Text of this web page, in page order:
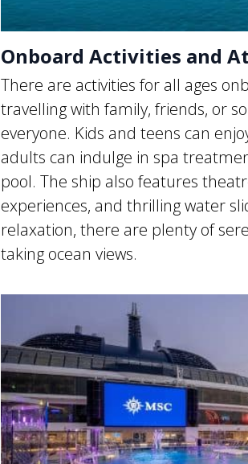
Onboard Activities and
There are activities for all ages
travelling with family, friends, or
everyone. Kids and teens can
adults can indulge in spa
pool. The ship also features
experiences, and thrilling water
relaxation, there are plenty of
taking ocean views.